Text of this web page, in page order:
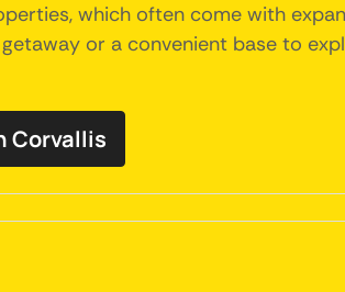
which often come with
or a convenient base to
Corvallis